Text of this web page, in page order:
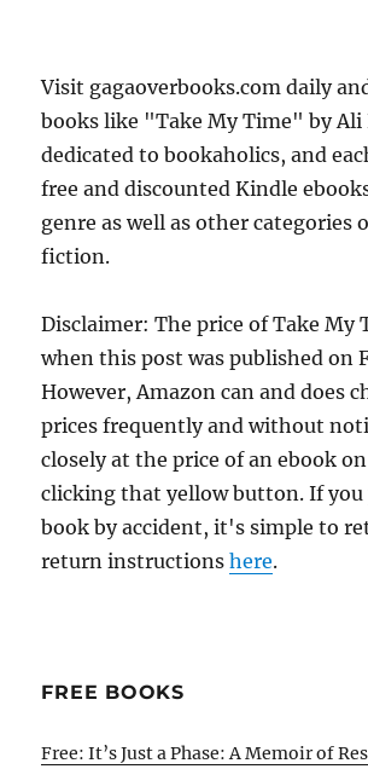
Visit gagaoverbooks.com daily
books like "Take My Time" by Ali
dedicated to bookaholics, and
free and discounted Kindle
genre as well as other
fiction.
Disclaimer: The price of Take My
when this post was published on
However, Amazon can and does
prices frequently and without
closely at the price of an ebook
clicking that yellow button. If you
book by accident, it's simple to
return instructionshere.
FREE BOOKS
Free: It’s Just a Phase: A Memoir of